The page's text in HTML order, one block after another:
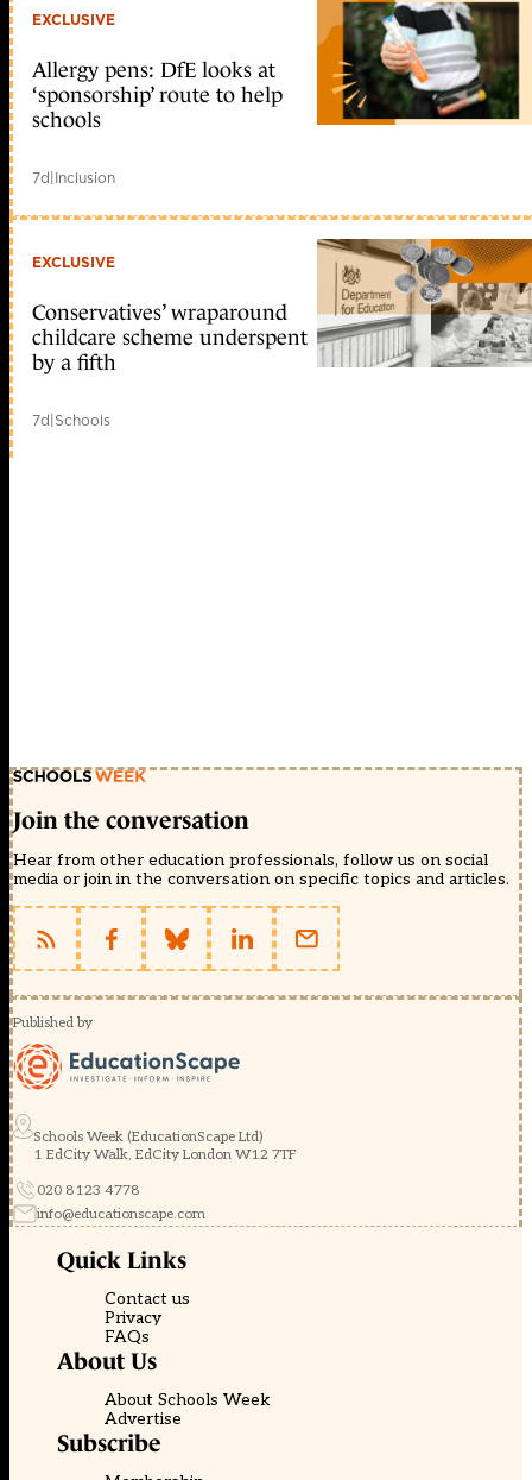
EXCLUSIVE
Allergy pens: DfE looks at
‘sponsorship’ route to help
schools
7d|Inclusion
EXCLUSIVE
Conservatives’ wraparound
childcare scheme underspent
by a fifth
7d|Schools
Join the conversation
Hear from other education professionals, follow us on social
media or join in the conversation on specific topics and articles.
Published by
Schools Week (EducationScape Ltd)
1 EdCity Walk, EdCity London W12 7TF
020 8123 4778
info@educationscape.com
Quick Links
Contact us
Privacy
FAQs
About Us
About Schools Week
Advertise
Subscribe